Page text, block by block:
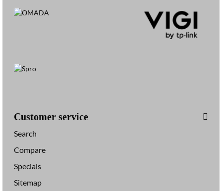
Customer service
Search
Compare
Specials
Sitemap